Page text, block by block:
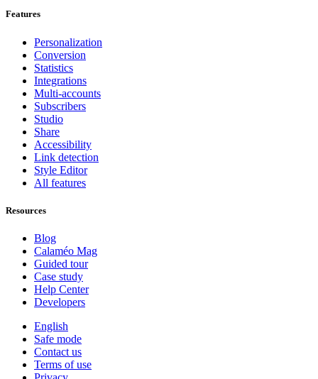
Features
Personalization
Conversion
Statistics
Integrations
Multi-accounts
Subscribers
Studio
Share
Accessibility
Link detection
Style Editor
All features
Resources
Blog
Calaméo Mag
Guided tour
Case study
Help Center
Developers
English
Safe mode
Contact us
Terms of use